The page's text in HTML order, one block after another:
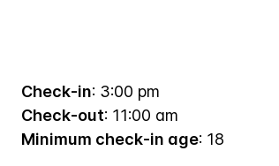
Check-in: 3:00 pm
Check-out: 11:00 am
Minimum check-in age: 18